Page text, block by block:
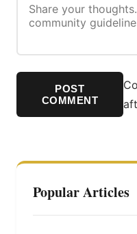
POST
COMMENT
Popular Articles